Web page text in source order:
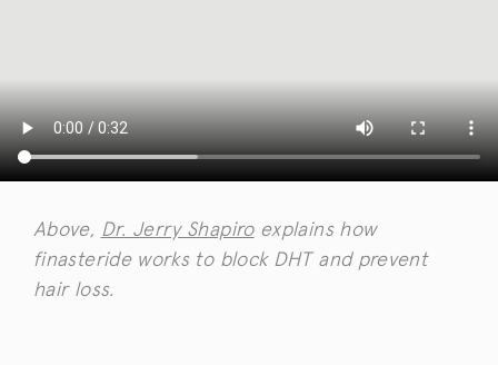
Above, Dr. Jerry Shapiroexplains how
finasteride works to block DHT and prevent
hair loss.